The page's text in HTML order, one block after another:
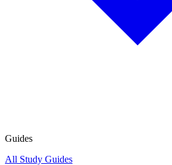
Guides
All Study Guides